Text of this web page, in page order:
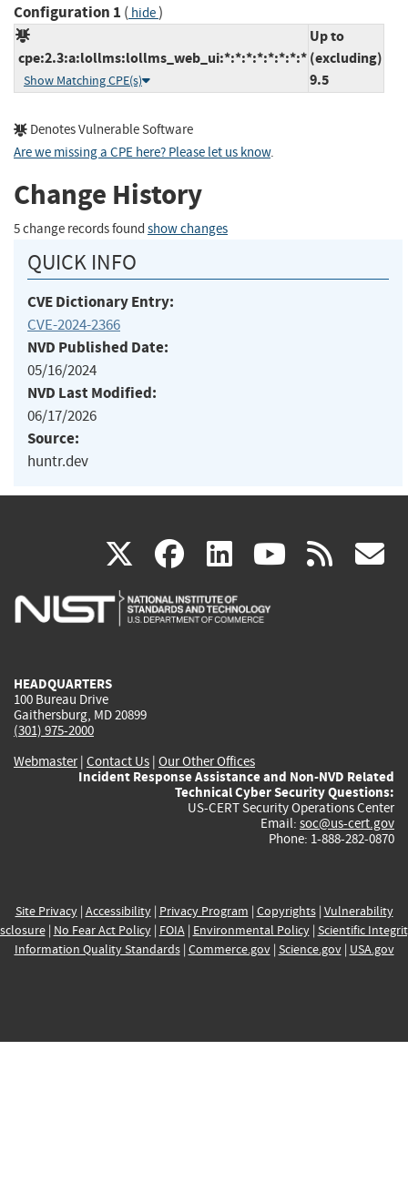
Configuration 1 ( hide)
cpe:2.3:a:lollms:lollms_web_ui:*:*:*:*:*:*:*:*
Show Matching CPE(s)
Up to
(excluding)
9.5
Denotes Vulnerable Software
Are we missing a CPE here? Please let us know.
Change History
5 change records found show changes
QUICK INFO
CVE Dictionary Entry:
CVE-2024-2366
NVD Published Date:
05/16/2024
NVD Last Modified:
06/17/2026
Source:
huntr.dev
X(link
is
facebook
(link
is
linkedin
(link
is
(link rss
HEADQUARTERS
100 Bureau Drive
Gaithersburg, MD 20899
(301) 975-2000
Webmaster| Contact Us | Our Other Offices
Incident Response Assistance and Non-NVD Related
Technical Cyber Security Questions:
US-CERT Security Operations Center
Email: soc@us-cert.gov
Phone: 1-888-282-0870
Site Privacy| Accessibility| Privacy Program | Copyrights| Vulnerability
| No Fear Act Policy| FOIA| Environmental Policy| Scientific
Information Quality Standards| Commerce.gov| Science.gov| USA.gov